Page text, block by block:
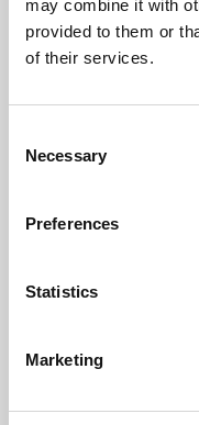
may combine it with
provided to them or
of their services.
Selection
Necessary
Preferences
Statistics
Marketing
Learning &
Whether for